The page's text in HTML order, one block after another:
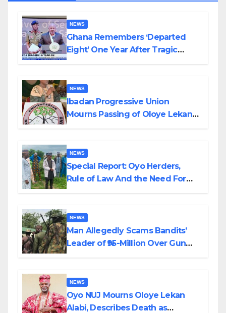
NEWS
Ghana Remembers ‘Departed
Eight’ One Year After Tragic
NEWS
Ibadan Progressive Union
Mourns Passing of Oloye Lekan
NEWS
Special Report: Oyo Herders,
Rule of Law And the Need For
NEWS
Man Allegedly Scams Bandits’
Leader of ₦95-Million Over Gun
NEWS
Oyo NUJ Mourns Oloye Lekan
Alabi, Describes Death as